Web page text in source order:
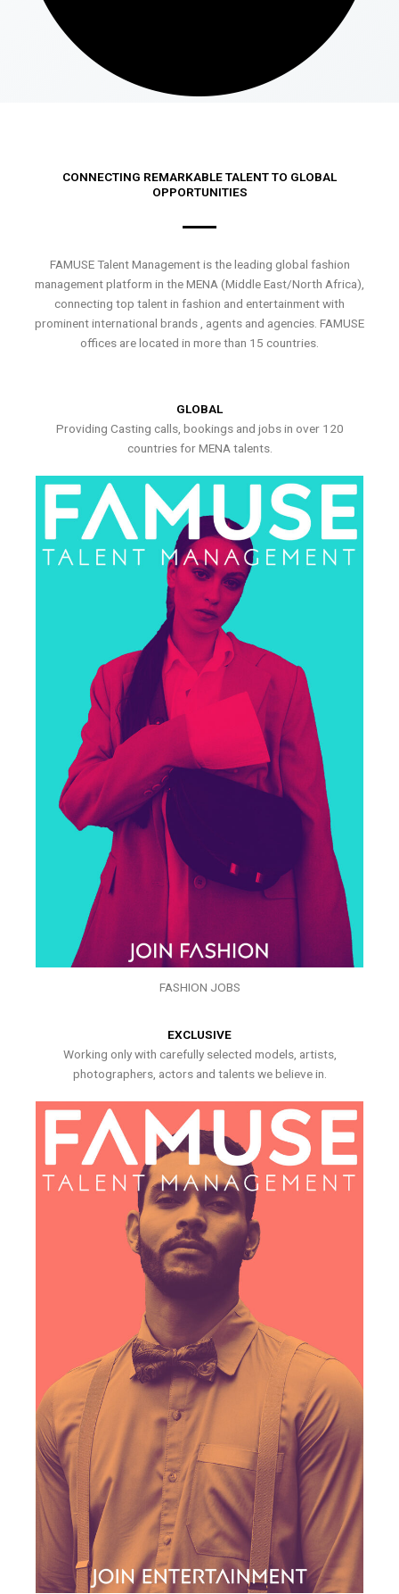
CONNECTING REMARKABLE TALENT TO GLOBAL
OPPORTUNITIES
FAMUSE Talent Management is the leading global fashion
management platform in the MENA (Middle East/North Africa),
connecting top talent in fashion and entertainment with
prominent international brands , agents and agencies. FAMUSE
offices are located in more than 15 countries.
GLOBAL
Providing Casting calls, bookings and jobs in over 120
countries for MENA talents.
FASHION JOBS
EXCLUSIVE
Working only with carefully selected models, artists,
photographers, actors and talents we believe in.